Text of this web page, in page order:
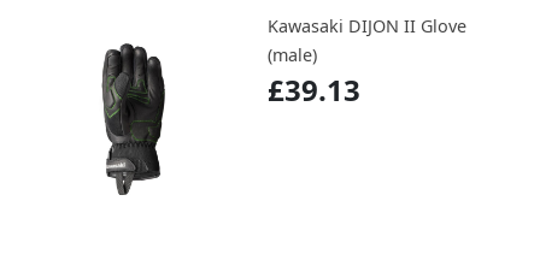
Kawasaki DIJON II Glove
(male)
£39.13